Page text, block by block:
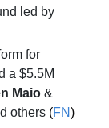
for
a $5.5M
Maio
others (FN)